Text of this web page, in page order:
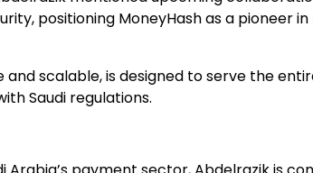
positioning MoneyHash as a pioneer
scalable, is designed to serve the
Saudi regulations.